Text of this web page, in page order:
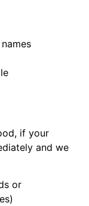
if your
and we
or